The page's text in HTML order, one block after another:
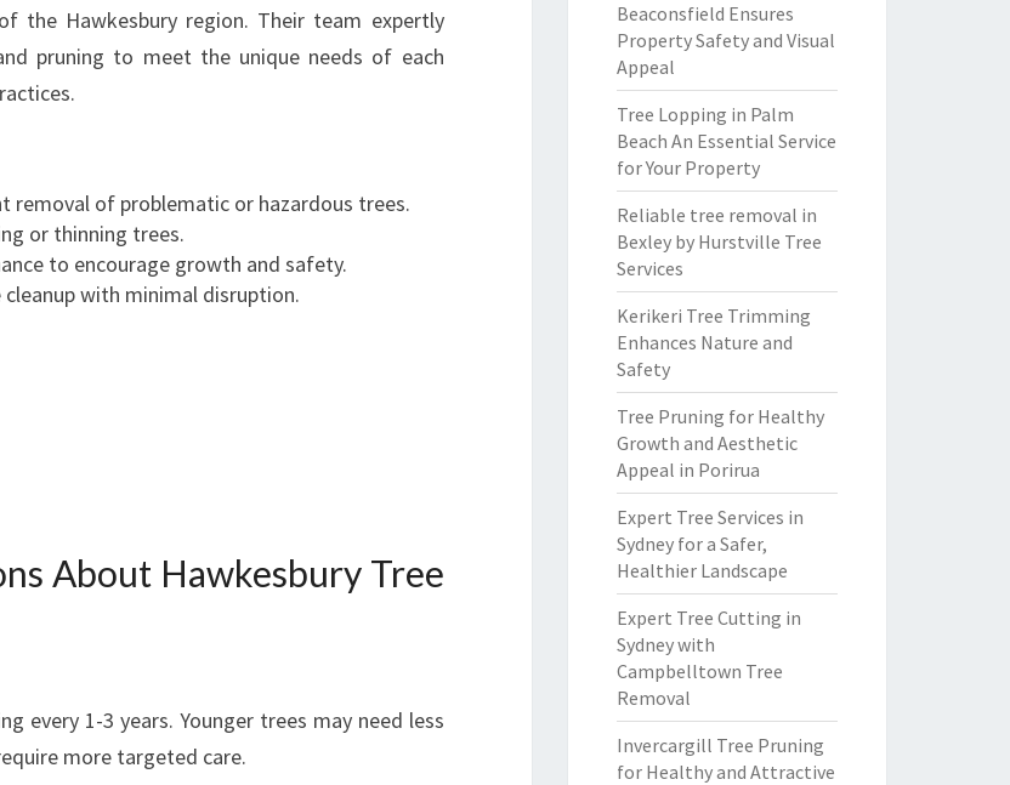
the Hawkesbury region. Their team expertly
pruning to meet the unique needs of each
removal of problematic or hazardous trees.
or thinning trees.
to encourage growth and safety.
cleanup with minimal disruption.
About Hawkesbury Tree
every 1-3 years. Younger trees may need less
more targeted care.
Beaconsfield Ensures
Property Safety and Visual
Appeal
Tree Lopping in Palm
Beach An Essential Service
for Your Property
Reliable tree removal in
Bexley by Hurstville Tree
Services
Kerikeri Tree Trimming
Enhances Nature and
Safety
Tree Pruning for Healthy
Growth and Aesthetic
Appeal in Porirua
Expert Tree Services in
Sydney for a Safer,
Healthier Landscape
Expert Tree Cutting in
Sydney with
Campbelltown Tree
Removal
Invercargill Tree Pruning
for Healthy and Attractive